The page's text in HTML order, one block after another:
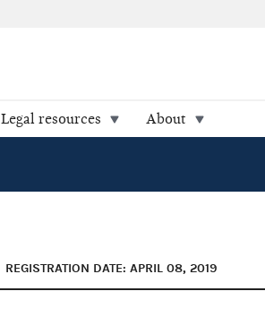
Legal resources About
REGISTRATION DATE: APRIL 08, 2019